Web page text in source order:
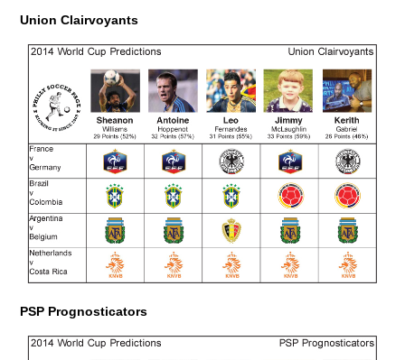
Union Clairvoyants
PSP Prognosticators